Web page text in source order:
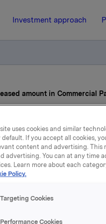
Investment approach
amount in Commercial
21 April 2022, 11:19
ASA –
uses cookies and similar
If you accept all cookies,
content and advertising. This
advertising. You can at any time
Learn more about each
Policy.
Targeting Cookies
Performance Cookies